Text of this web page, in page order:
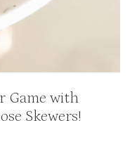
Game with
Skewers!